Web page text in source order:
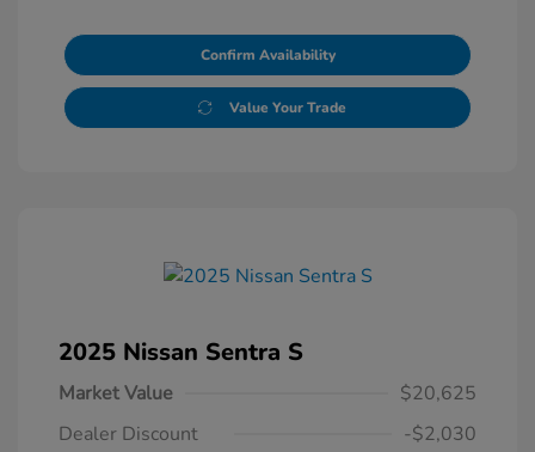
Confirm Availability
Value Your Trade
2025 Nissan Sentra S
Market Value
$20,625
Dealer Discount
-$2,030